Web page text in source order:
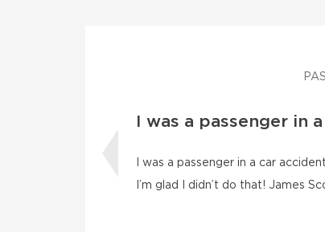
I was a passenger in
I was a passenger in a car
I’m glad I didn’t do that! James